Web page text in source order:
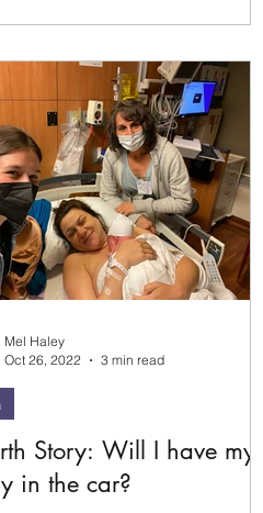
Story: Will I have my
in the car?
Mel Haley
Oct 26, 2022
3 min read